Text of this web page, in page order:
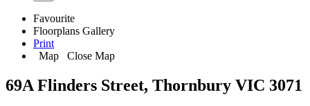
Favourite
Floorplans Gallery
Print
Map
Close Map
69A Flinders Street, Thornbury VIC 3071